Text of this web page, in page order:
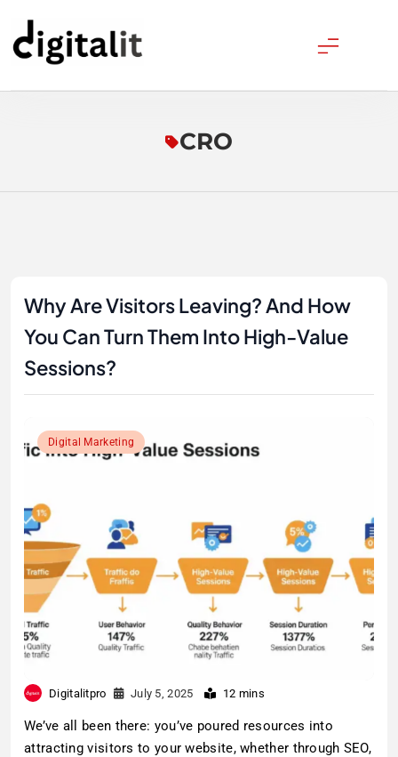
content
Digitalitpro News
CRO
Why Are Visitors Leaving? And How
You Can Turn Them Into High-Value
Sessions?
Digital Marketing
Digitalitpro July 5, 2025 12 mins
We’ve all been there: you’ve poured resources into
attracting visitors to your website, whether through SEO,